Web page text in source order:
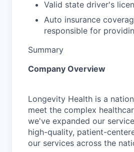
Valid state driver's
Auto insurance
responsible for
Summary
Company Overview
Longevity Health is a
meet the complex
we've expanded our
high-quality, patient-
our services across the